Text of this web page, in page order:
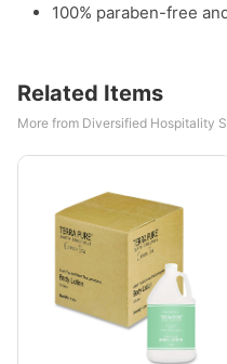
100% paraben-free
Related Items
More from Diversified Hospitality